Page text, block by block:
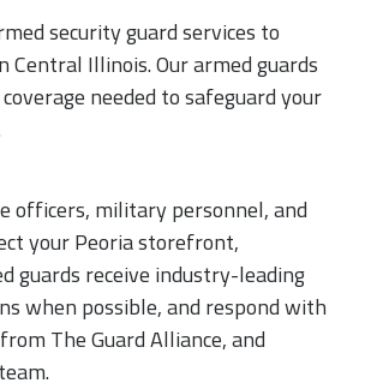
security guard services to
Illinois. Our armed guards
needed to safeguard your
officers, military personnel, and
your Peoria storefront,
guards receive industry-leading
when possible, and respond with
The Guard Alliance, and